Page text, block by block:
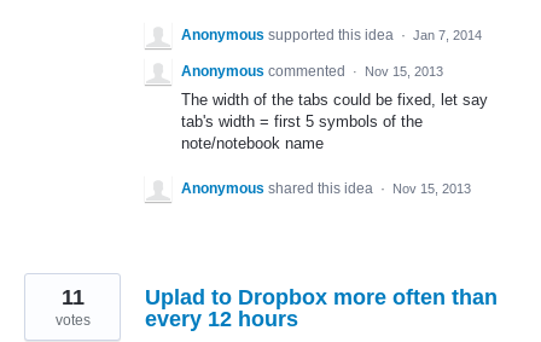
Anonymous supported this idea · Jan 7, 2014
Anonymous commented · Nov 15, 2013
The width of the tabs could be fixed, let say
tab's width = first 5 symbols of the
note/notebook name
Anonymous shared this idea · Nov 15, 2013
Uplad to Dropbox more often than
every 12 hours
11
votes